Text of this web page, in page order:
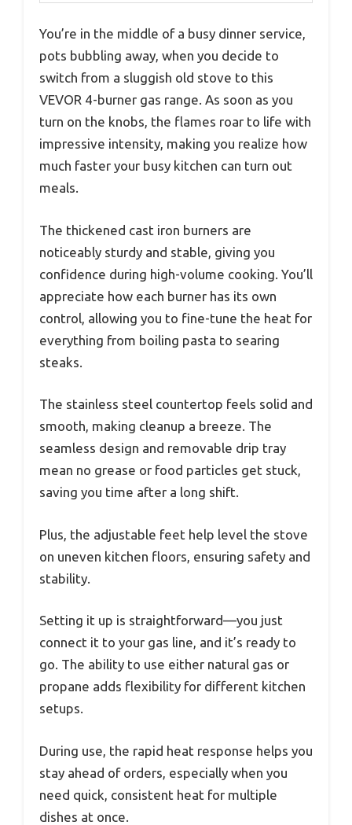
You’re in the middle of a busy dinner service,
pots bubbling away, when you decide to
switch from a sluggish old stove to this
VEVOR 4-burner gas range. As soon as you
turn on the knobs, the flames roar to life with
impressive intensity, making you realize how
much faster your busy kitchen can turn out
meals.
The thickened cast iron burners are
noticeably sturdy and stable, giving you
confidence during high-volume cooking. You’ll
appreciate how each burner has its own
control, allowing you to fine-tune the heat for
everything from boiling pasta to searing
steaks.
The stainless steel countertop feels solid and
smooth, making cleanup a breeze. The
seamless design and removable drip tray
mean no grease or food particles get stuck,
saving you time after a long shift.
Plus, the adjustable feet help level the stove
on uneven kitchen floors, ensuring safety and
stability.
Setting it up is straightforward—you just
connect it to your gas line, and it’s ready to
go. The ability to use either natural gas or
propane adds flexibility for different kitchen
setups.
During use, the rapid heat response helps you
stay ahead of orders, especially when you
need quick, consistent heat for multiple
dishes at once.